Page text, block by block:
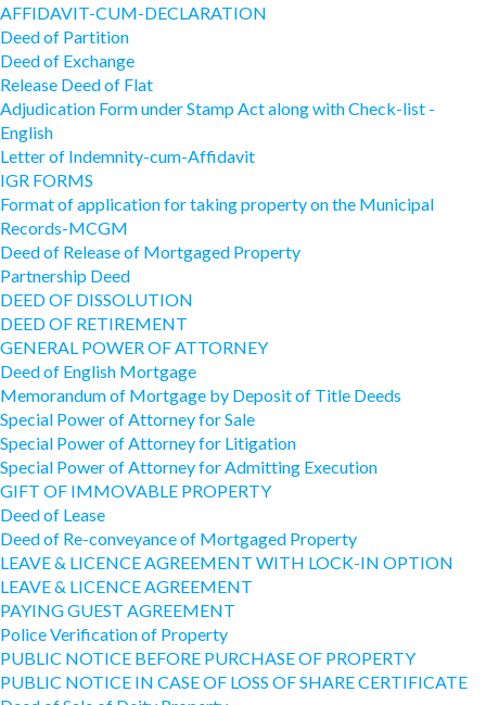
AFFIDAVIT-CUM-DECLARATION
Deed of Partition
Deed of Exchange
Release Deed of Flat
Adjudication Form under Stamp Act along with Check-list -
English
Letter of Indemnity-cum-Affidavit
IGR FORMS
Format of application for taking property on the Municipal
Records-MCGM
Deed of Release of Mortgaged Property
Partnership Deed
DEED OF DISSOLUTION
DEED OF RETIREMENT
GENERAL POWER OF ATTORNEY
Deed of English Mortgage
Memorandum of Mortgage by Deposit of Title Deeds
Special Power of Attorney for Sale
Special Power of Attorney for Litigation
Special Power of Attorney for Admitting Execution
GIFT OF IMMOVABLE PROPERTY
Deed of Lease
Deed of Re-conveyance of Mortgaged Property
LEAVE & LICENCE AGREEMENT WITH LOCK-IN OPTION
LEAVE & LICENCE AGREEMENT
PAYING GUEST AGREEMENT
Police Verification of Property
PUBLIC NOTICE BEFORE PURCHASE OF PROPERTY
PUBLIC NOTICE IN CASE OF LOSS OF SHARE CERTIFICATE